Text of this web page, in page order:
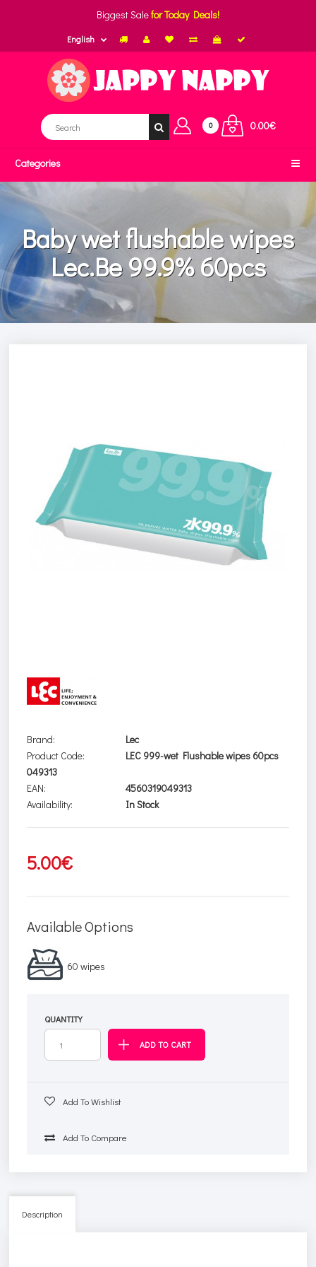
Biggest Salefor Today Deals!
English
0 0.00€
Categories
Baby wet flushable wipes
Lec.Be 99.9% 60pcs
Brand:
Lec
Product Code:
LEC 999-wet Flushable wipes 60pcs
049313
EAN:
4560319049313
Availability:
In Stock
5.00€
Available Options
60 wipes
QUANTITY
Add To Wishlist
Add To Compare
Description